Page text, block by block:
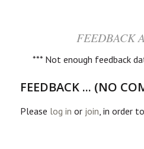
FEEDBACK
*** Not enough feedback
FEEDBACK ... (NO
Please log in or join, in order